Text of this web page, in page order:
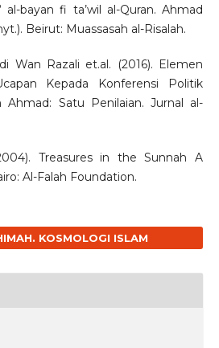
al-bayan fi ta’wil al-Quran. Ahmad
Beirut: Muassasah al-Risalah.
Wan Razali et.al. (2016). Elemen
Kepada Konferensi Politik
Ahmad: Satu Penilaian. Jurnal al-
Treasures in the Sunnah A
Al-Falah Foundation.
KOSMOLOGI ISLAM